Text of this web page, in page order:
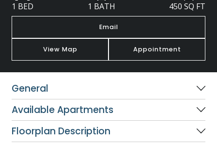
1 BED 1 BATH 450 SQ FT
Email
View Map Appointment
General
Available Apartments
Floorplan Description